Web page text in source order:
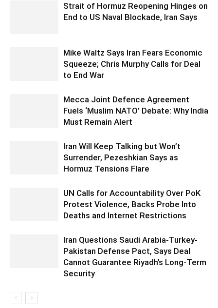
Strait of Hormuz Reopening Hinges on
End to US Naval Blockade, Iran Says
Mike Waltz Says Iran Fears Economic
Squeeze; Chris Murphy Calls for Deal
to End War
Mecca Joint Defence Agreement
Fuels ‘Muslim NATO’ Debate: Why India
Must Remain Alert
Iran Will Keep Talking but Won’t
Surrender, Pezeshkian Says as
Hormuz Tensions Flare
UN Calls for Accountability Over PoK
Protest Violence, Backs Probe Into
Deaths and Internet Restrictions
Iran Questions Saudi Arabia-Turkey-
Pakistan Defense Pact, Says Deal
Cannot Guarantee Riyadh’s Long-Term
Security